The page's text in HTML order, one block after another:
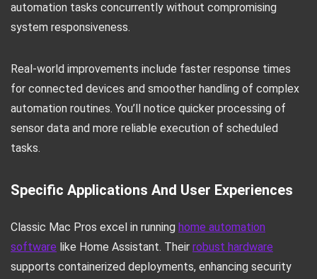
automation tasks concurrently without compromising
system responsiveness.
Real-world improvements include faster response times
for connected devices and smoother handling of complex
automation routines. You’ll notice quicker processing of
sensor data and more reliable execution of scheduled
tasks.
Specific Applications And User Experiences
Classic Mac Pros excel in running home automation
software like Home Assistant. Their robust hardware
supports containerized deployments, enhancing security